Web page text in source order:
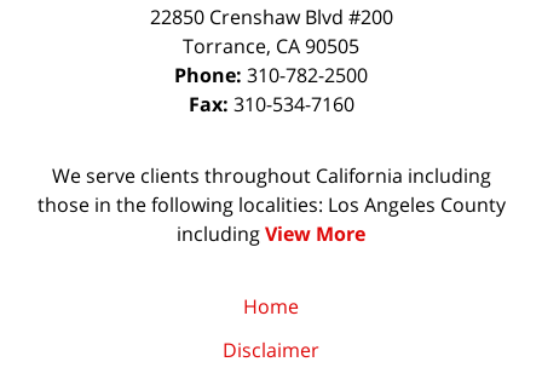
22850 Crenshaw Blvd #200
Torrance, CA90505
Phone: 310-782-2500
Fax: 310-534-7160
We serve clients throughout California including
those in the following localities: Los Angeles County
includingView More
Home
Disclaimer